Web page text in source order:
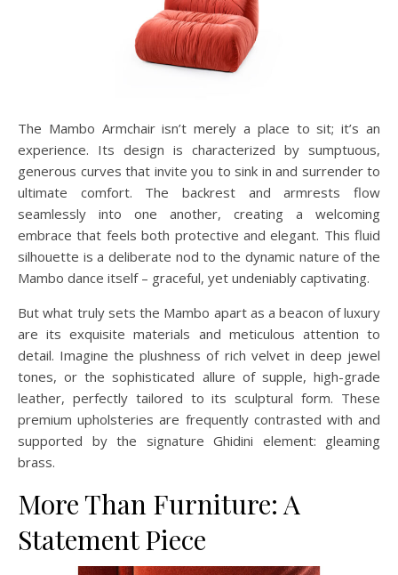
The Mambo Armchair isn’t merely a place to sit; it’s an
experience. Its design is characterized by sumptuous,
generous curves that invite you to sink in and surrender to
ultimate comfort. The backrest and armrests flow
seamlessly into one another, creating a welcoming
embrace that feels both protective and elegant. This fluid
silhouette is a deliberate nod to the dynamic nature of the
Mambo dance itself – graceful, yet undeniably captivating.
But what truly sets the Mambo apart as a beacon of luxury
are its exquisite materials and meticulous attention to
detail. Imagine the plushness of rich velvet in deep jewel
tones, or the sophisticated allure of supple, high-grade
leather, perfectly tailored to its sculptural form. These
premium upholsteries are frequently contrasted with and
supported by the signature Ghidini element: gleaming
brass.
More Than Furniture: A
Statement Piece